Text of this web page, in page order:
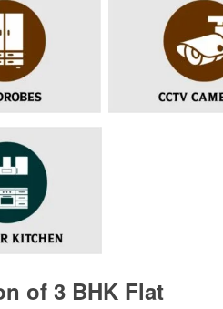
of 3 BHK Flat